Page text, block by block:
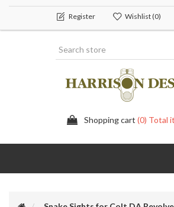
Register Wishlist(0)
Shopping cart (0) Total